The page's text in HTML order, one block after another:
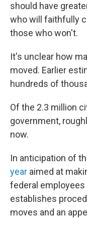
should have
who will faithfully
those who won't.
It's unclear how
moved. Earlier
hundreds of
Of the 2.3 million
government,
now.
In anticipation of
year aimed at
federal
establishes
moves and an